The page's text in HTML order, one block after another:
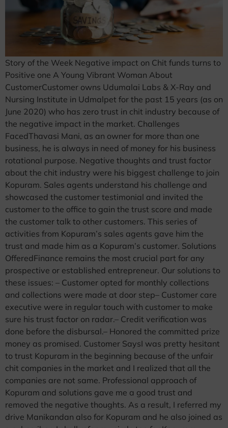
Story of the Week Negative impact on Chit funds turns to
Positive one A Young Vibrant Woman About
CustomerCustomer owns Udumalai Labs & X-Ray and
Nursing Institute in Udmalpet for the past 15 years (as on
June 2020) who has zero trust in chit industry because of
the negative impact in the market. Challenges
FacedThavasi Mani, as an owner for more than one
business, he is always in need of money for his business
rotational purpose. Negative thoughts and trust factor
about the chit industry were his biggest challenge to join
Kopuram. Sales agents understand his challenge and
showcased the customer testimonial and invited the
customer to the office to gain the trust score and made
the customer talk to other customers. This series of
activities from Kopuram’s sales agents gave him the
trust and made him as a Kopuram’s customer. Solutions
OfferedFinance remains the most crucial part for any
prospective or established entrepreneur. Our solutions to
these issues: – Customer opted for monthly collections
and collections were made at door step– Customer care
executive were in regular touch with customer to make
sure his trust factor on radar.– Credit verification was
done before the disbursal.– Honored the committed prize
money as promised. Customer SaysI was pretty hesitant
to trust Kopuram in the beginning because of the unfair
chit companies in the market and I realized that all the
companies are not same. Professional approach of
Kopuram and solutions gave me a good trust and
removed the negative thoughts. As a result, I referred my
drive Manikandan also for Kopuram and he also joined as